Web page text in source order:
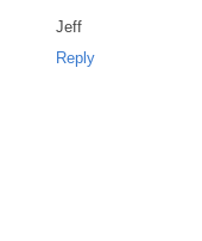
Jeff
Reply